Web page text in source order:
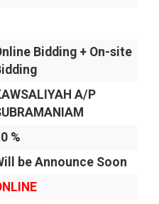
Bidding + On-site
A/P
%
be Announce Soon